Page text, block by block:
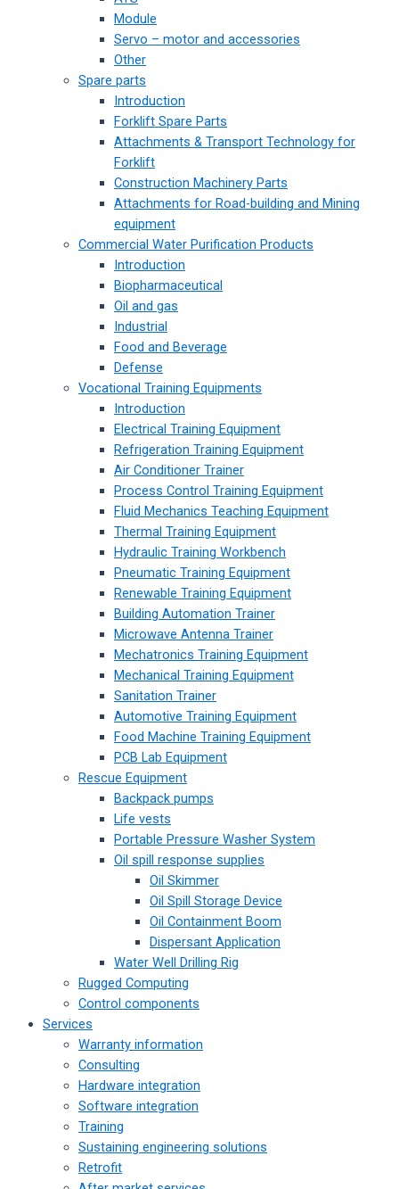
Module
Servo – motor and accessories
Other
Spare parts
Introduction
Forklift Spare Parts
Attachments & Transport Technology for
Forklift
Construction Machinery Parts
Attachments for Road-building and Mining
equipment
Commercial Water Purification Products
Introduction
Biopharmaceutical
Oil and gas
Industrial
Food and Beverage
Defense
Vocational Training Equipments
Introduction
Electrical Training Equipment
Refrigeration Training Equipment
Air Conditioner Trainer
Process Control Training Equipment
Fluid Mechanics Teaching Equipment
Thermal Training Equipment
Hydraulic Training Workbench
Pneumatic Training Equipment
Renewable Training Equipment
Building Automation Trainer
Microwave Antenna Trainer
Mechatronics Training Equipment
Mechanical Training Equipment
Sanitation Trainer
Automotive Training Equipment
Food Machine Training Equipment
PCB Lab Equipment
Rescue Equipment
Backpack pumps
Life vests
Portable Pressure Washer System
Oil spill response supplies
Oil Skimmer
Oil Spill Storage Device
Oil Containment Boom
Dispersant Application
Water Well Drilling Rig
Rugged Computing
Control components
Services
Warranty information
Consulting
Hardware integration
Software integration
Training
Sustaining engineering solutions
Retrofit